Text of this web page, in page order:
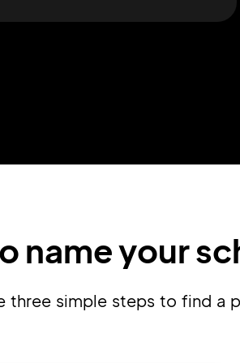
name your
three simple steps to find a